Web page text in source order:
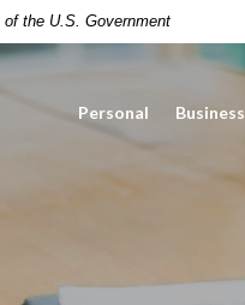
the U.S. Government
Personal Business